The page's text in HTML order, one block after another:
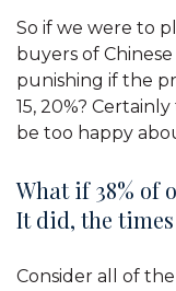
So if we were to
buyers of
punishing if the
15, 20%?
be too happy
What if 38% of
It did, the
Consider all of